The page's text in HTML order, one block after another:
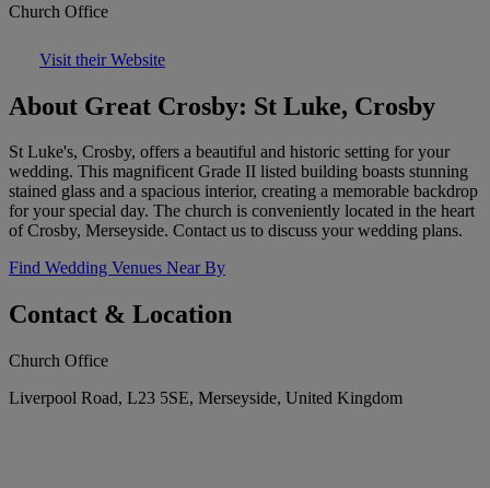
Church Office
Visit their Website
About Great Crosby: St Luke, Crosby
St Luke's, Crosby, offers a beautiful and historic setting for your
wedding. This magnificent Grade II listed building boasts stunning
stained glass and a spacious interior, creating a memorable backdrop
for your special day. The church is conveniently located in the heart
of Crosby, Merseyside. Contact us to discuss your wedding plans.
Find Wedding Venues Near By
Contact & Location
Church Office
Liverpool Road, L23 5SE, Merseyside, United Kingdom